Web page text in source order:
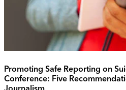
Promoting Safe Reporting on
Conference: Five